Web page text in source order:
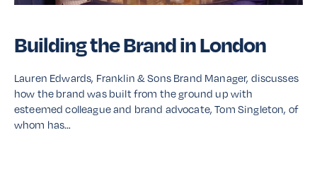
Building the Brand in London
Lauren Edwards, Franklin & Sons Brand Manager, discusses
how the brand was built from the ground up with
esteemed colleague and brand advocate, Tom Singleton, of
whom has…